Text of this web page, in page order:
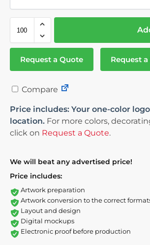
Request a Quote Request
Compare
Price includes: Your one-color
location.For more colors,
click on Request a Quote.
We will beat any advertised price!
Price includes:
Artwork preparation
Artwork conversion to the correct
Layout and design
Digital mockups
Electronic proof before production